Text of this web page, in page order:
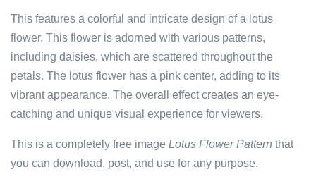
This features a colorful and intricate design of a lotus
flower. This flower is adorned with various patterns,
including daisies, which are scattered throughout the
petals. The lotus flower has a pink center, adding to its
vibrant appearance. The overall effect creates an eye-
catching and unique visual experience for viewers.
This is a completely free image Lotus Flower Pattern that
you can download, post, and use for any purpose.